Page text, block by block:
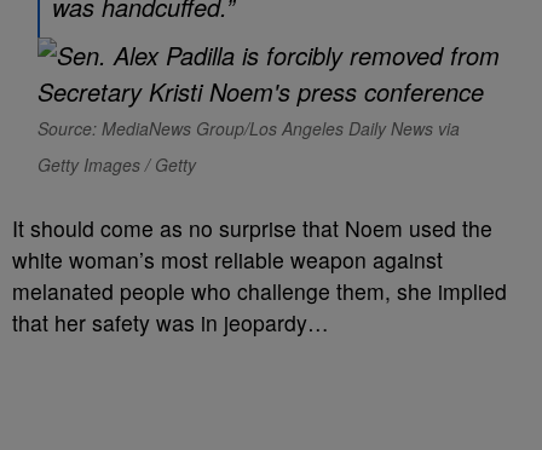
Source: MediaNews Group/Los Angeles Daily News via
Getty Images / Getty
It should come as no surprise that Noem used the
white woman’s most reliable weapon against
melanated people who challenge them, she implied
that her safety was in jeopardy…